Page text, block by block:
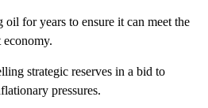
for years to ensure it can meet the
economy.
strategic reserves in a bid to
pressures.